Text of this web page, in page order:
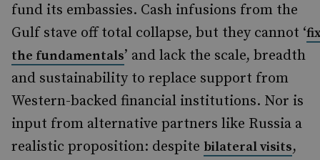
fund its embassies. Cash infusions from the
Gulf stave off total collapse, but they cannot ‘
the fundamentals’ and lack the scale, breadth
and sustainability to replace support from
Western-backed financial institutions. Nor is
input from alternative partners like Russia a
realistic proposition: despite bilateral visits,